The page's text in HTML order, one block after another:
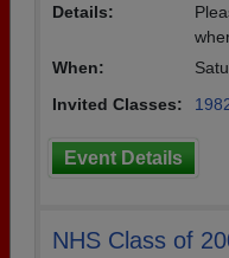
Details:
When:
Invited Classes:
Event Details
NHS Class of